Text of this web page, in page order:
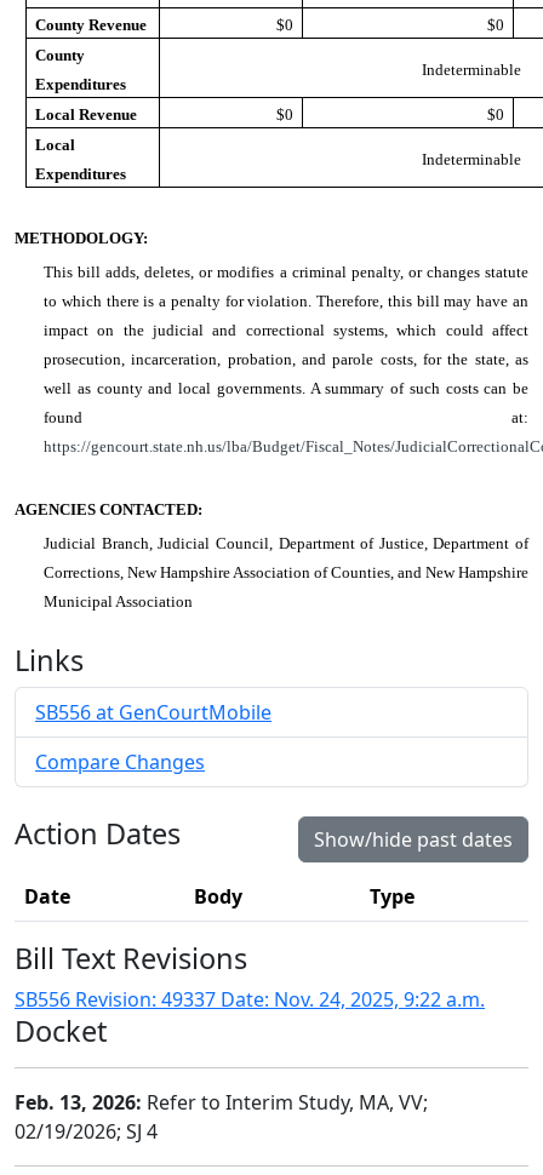
County Revenue
$0
$0
County
Expenditures
Indeterminable
Local Revenue $0
$0
Local
Expenditures
Indeterminable
METHODOLOGY:
This bill adds, deletes, or modifies a criminal penalty, or changes statute
to which there is a penalty for violation. Therefore, this bill may have an
impact on the judicial and correctional systems, which could affect
prosecution, incarceration, probation, and parole costs, for the state, as
well as county and local governments. A summary of such costs can be
found at:
https://gencourt.state.nh.us/lba/Budget/Fiscal_Notes/
AGENCIES CONTACTED:
Judicial Branch, Judicial Council, Department of Justice, Department of
Corrections, New Hampshire Association of Counties, and New Hampshire
Municipal Association
Links
SB556 at GenCourtMobile
Compare Changes
Action Dates Show/hide past dates
Date Body Type
Bill Text Revisions
SB556 Revision: 49337 Date: Nov. 24, 2025, 9:22 a.m.
Docket
Feb. 13, 2026: Refer to Interim Study, MA, VV;
02/19/2026; SJ 4